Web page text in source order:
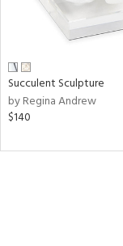
Succulent Sculpture
by Regina Andrew
$140